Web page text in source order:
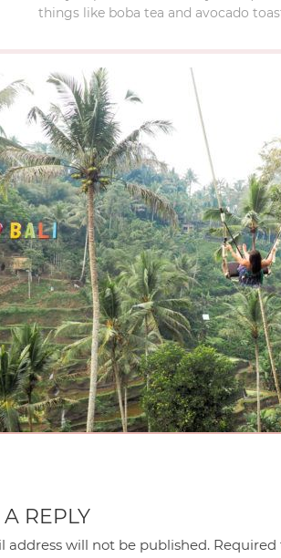
things like boba tea and avocado
REPLY
address will not be published.